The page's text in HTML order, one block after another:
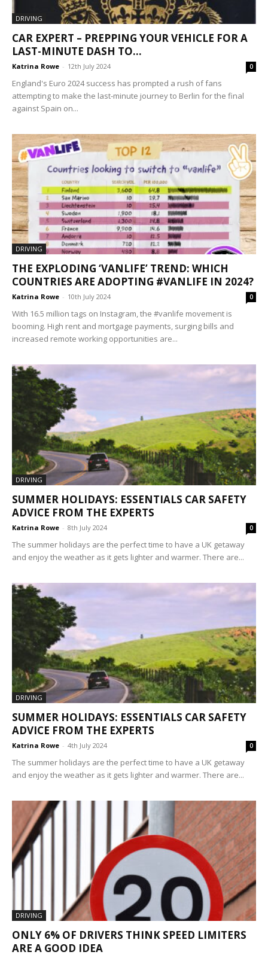
DRIVING
CAR EXPERT – PREPPING YOUR VEHICLE FOR A
LAST-MINUTE DASH TO...
Katrina Rowe - 12th July 2024 0
England's Euro 2024 success has prompted a rush of fans
attempting to make the last-minute journey to Berlin for the final
against Spain on...
DRIVING
THE EXPLODING ‘VANLIFE’ TREND: WHICH
COUNTRIES ARE ADOPTING #VANLIFE IN 2024?
Katrina Rowe - 10th July 2024 0
With 16.5 million tags on Instagram, the #vanlife movement is
booming. High rent and mortgage payments, surging bills and
increased remote working opportunities are...
DRIVING
SUMMER HOLIDAYS: ESSENTIALS CAR SAFETY
ADVICE FROM THE EXPERTS
Katrina Rowe - 8th July 2024 0
The summer holidays are the perfect time to have a UK getaway
and enjoy the weather as it gets lighter and warmer. There are...
DRIVING
SUMMER HOLIDAYS: ESSENTIALS CAR SAFETY
ADVICE FROM THE EXPERTS
Katrina Rowe - 4th July 2024 0
The summer holidays are the perfect time to have a UK getaway
and enjoy the weather as it gets lighter and warmer. There are...
DRIVING
ONLY 6% OF DRIVERS THINK SPEED LIMITERS
ARE A GOOD IDEA